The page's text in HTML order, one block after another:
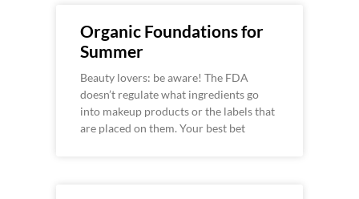
Organic Foundations for
Summer
Beauty lovers: be aware! The FDA
doesn’t regulate what ingredients go
into makeup products or the labels that
are placed on them. Your best bet